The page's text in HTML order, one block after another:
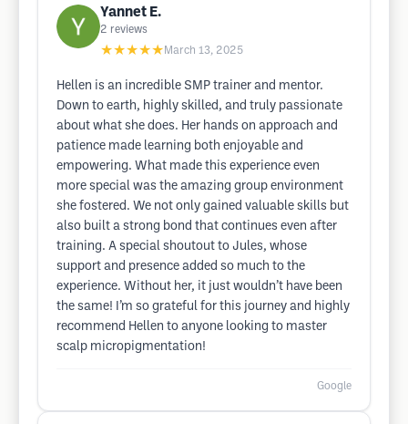
Yannet E.
2 reviews
★★★★★ March 13, 2025
Hellen is an incredible SMP trainer and mentor.
Down to earth, highly skilled, and truly passionate
about what she does. Her hands on approach and
patience made learning both enjoyable and
empowering. What made this experience even
more special was the amazing group environment
she fostered. We not only gained valuable skills but
also built a strong bond that continues even after
training. A special shoutout to Jules, whose
support and presence added so much to the
experience. Without her, it just wouldn’t have been
the same! I’m so grateful for this journey and highly
recommend Hellen to anyone looking to master
scalp micropigmentation!
Google